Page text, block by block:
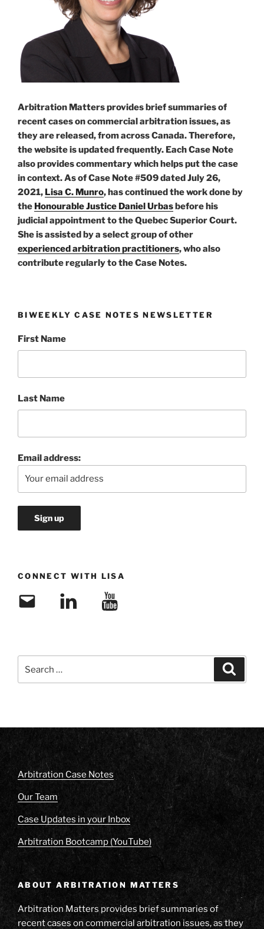
Arbitration Matters provides brief summaries of
recent cases on commercial arbitration issues, as
they are released, from across Canada. Therefore,
the website is updated frequently. Each Case Note
also provides commentary which helps put the case
in context. As of Case Note #509 dated July 26,
2021, Lisa C. Munro, has continued the work done by
the Honourable Justice Daniel Urbasbefore his
judicial appointment to the Quebec Superior Court.
She is assisted by a select group of other
experienced arbitration practitioners, who also
contribute regularly to the Case Notes.
BIWEEKLY CASE NOTES NEWSLETTER
First Name
Last Name
Email address:
CONNECT WITH LISA
Email LinkedIn YouTube
for:
Arbitration Case Notes
Our Team
Case Updates in your Inbox
Arbitration Bootcamp (YouTube)
ABOUT ARBITRATION MATTERS
Arbitration Matters provides brief summaries of
recent cases on commercial arbitration issues, as they